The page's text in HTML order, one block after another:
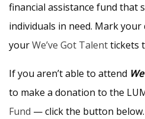
financial assistance fund that
individuals in need. Mark your
yourWe’ve Got Talenttickets
If you aren’t able to attend
to make a donation to the
Fund — click the button